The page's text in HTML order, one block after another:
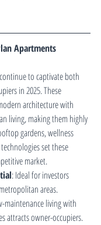
Apartments
to captivate both
in 2025. These
architecture with
living, making them highly
gardens, wellness
set these
market.
: Ideal for investors
areas.
maintenance living with
attracts owner-occupiers.